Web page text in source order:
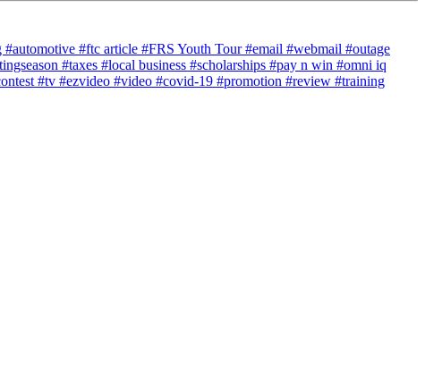
#automotive #ftc article #FRS Youth Tour#email #webmail #outage
#taxes #local business #scholarships #pay n win #omni iq
#tv #ezvideo #video #covid-19 #promotion #review #training